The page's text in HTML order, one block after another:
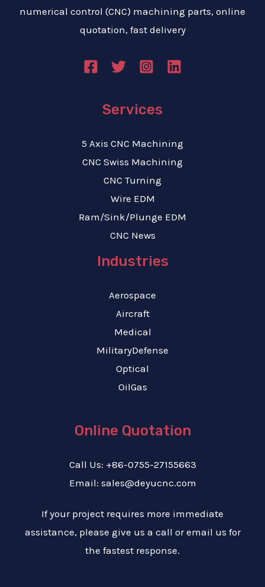
numerical control (CNC) machining parts, online
quotation, fast delivery
Services
5 Axis CNC Machining
CNC Swiss Machining
CNC Turning
Wire EDM
Ram/Sink/Plunge EDM
CNC News
Industries
Aerospace
Aircraft
Medical
MilitaryDefense
Optical
OilGas
Online Quotation
Call Us: +86-0755-27155663
Email: sales@deyucnc.com
If your project requires more immediate
assistance, please give us a call or email us for
the fastest response.